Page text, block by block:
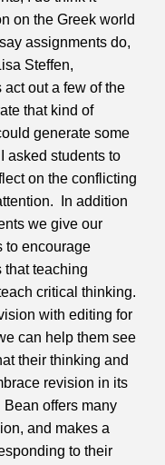
on the Greek world
assignments do,
Steffen,
out a few of the
that kind of
generate some
asked students to
on the conflicting
In addition
we give our
to encourage
teaching
critical thinking.
with editing for
can help them see
their thinking and
revision in its
Bean offers many
and makes a
to their